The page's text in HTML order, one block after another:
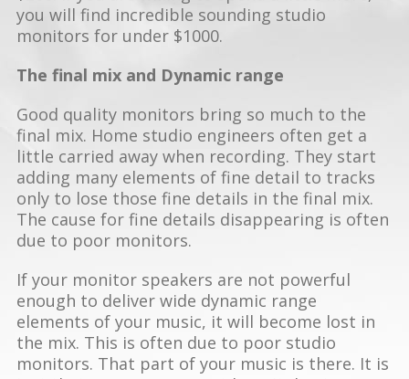
you will find incredible sounding studio
monitors for under $1000.
The final mix and Dynamic range
Good quality monitors bring so much to the
final mix. Home studio engineers often get a
little carried away when recording. They start
adding many elements of fine detail to tracks
only to lose those fine details in the final mix.
The cause for fine details disappearing is often
due to poor monitors.
If your monitor speakers are not powerful
enough to deliver wide dynamic range
elements of your music, it will become lost in
the mix. This is often due to poor studio
monitors. That part of your music is there. It is